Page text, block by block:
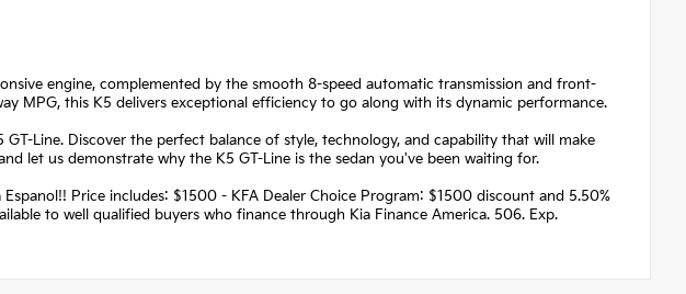
engine, complemented by the smooth 8-speed automatic transmission and front-
MPG, this K5 delivers exceptional efficiency to go along with its dynamic performance.
Line. Discover the perfect balance of style, technology, and capability that will make
let us demonstrate why the K5 GT-Line is the sedan you've been waiting for.
Price includes: $1500 - KFA Dealer Choice Program: $1500 discount and 5.50%
to well qualified buyers who finance through Kia Finance America. 506. Exp.